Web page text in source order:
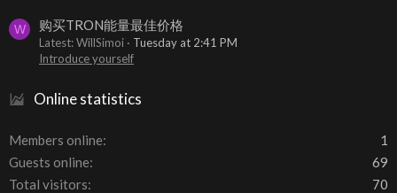
W 购买TRON能量最佳价格
Latest: WillSimoi
Tuesday at 2:41 PM
Introduce yourself
Online statistics
Members online
1
Guests online
69
Total visitors
70